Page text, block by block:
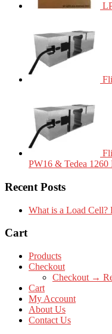
PW16 & Tedea 1260
Recent Posts
What is a Load
Cart
Products
Checkout
Checkout →
Cart
My Account
About Us
Contact Us